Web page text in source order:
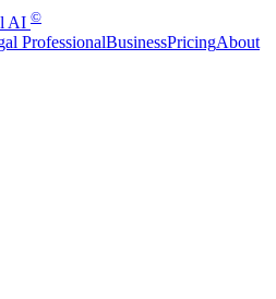
AI ©
ProfessionalBusinessPricingAbout